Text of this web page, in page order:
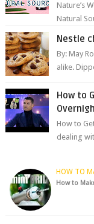
Nature’s
Natural
Nestle
By: May
alike.
How to
How to
dealing
HOW TO
How to